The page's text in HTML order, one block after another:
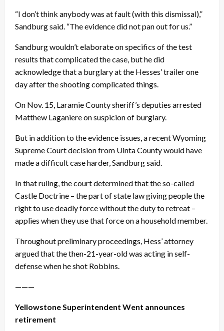
“I don’t think anybody was at fault (with this dismissal),”
Sandburg said. “The evidence did not pan out for us.”
Sandburg wouldn’t elaborate on specifics of the test
results that complicated the case, but he did
acknowledge that a burglary at the Hesses’ trailer one
day after the shooting complicated things.
On Nov. 15 , Laramie County sheriff’s deputies arrested
Matthew Laganiere on suspicion of burglary.
But in addition to the evidence issues, a recent Wyoming
Supreme Court decision from Uinta County would have
made a difficult case harder, Sandburg said.
In that ruling, the court determined that the so-called
Castle Doctrine – the part of state law giving people the
right to use deadly force without the duty to retreat –
applies when they use that force on a household member.
Throughout preliminary proceedings, Hess’ attorney
argued that the then-21-year-old was acting in self-
defense when he shot Robbins.
———
Yellowstone Superintendent Went announces
retirement